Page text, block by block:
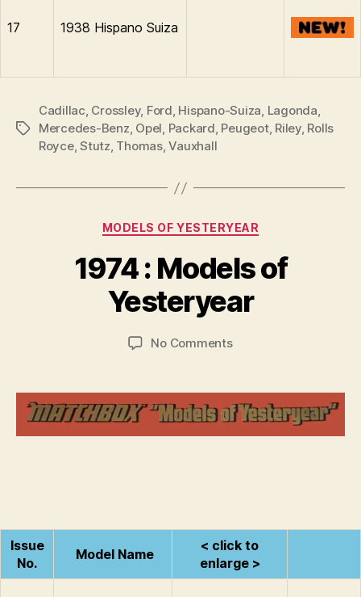
17 1938 Hispano Suiza
Tags
Cadillac, Crossley, Ford, Hispano-Suiza, Lagonda,
Mercedes-Benz, Opel, Packard, Peugeot, Riley, Rolls
Royce,Stutz, Thomas,Vauxhall
Categories
MODELS OF YESTERYEAR
1974 : Models of
Yesteryear
B
y
B
a
C
i
n
No Commentson
Models
of
Yesteryear
Issue
No.
Model Name
< click to
enlarge >